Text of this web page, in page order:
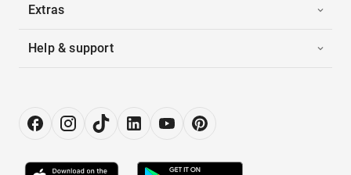
Extras
Help & support